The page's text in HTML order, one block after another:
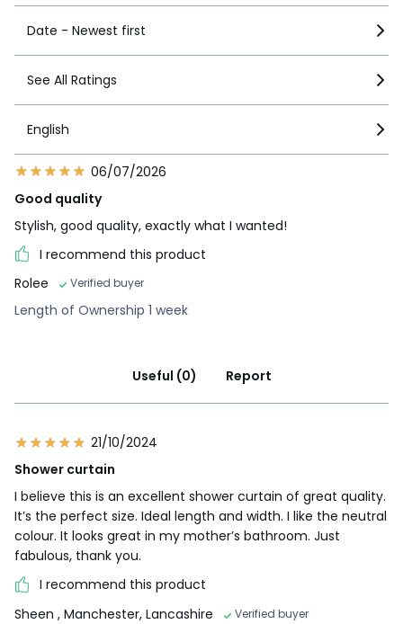
Date - Newest first
See All Ratings
English
06/07/2026
Good quality
Stylish, good quality, exactly what I wanted!
I recommend this product
Rolee
Verified buyer
Length of Ownership 1 week
Useful (0) Report
21/10/2024
Shower curtain
I believe this is an excellent shower curtain of great quality.
It’s the perfect size. Ideal length and width. I like the neutral
colour. It looks great in my mother’s bathroom. Just
fabulous, thank you.
I recommend this product
Sheen , Manchester, Lancashire Verified buyer